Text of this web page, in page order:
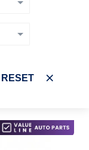
RESET
Skip